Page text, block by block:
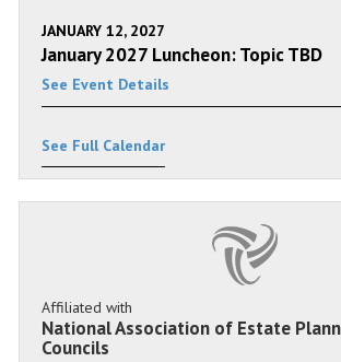
JANUARY 12, 2027
January 2027 Luncheon: Topic TBD
See Event Details
See Full Calendar
Affiliated with
National Association of Estate
Councils